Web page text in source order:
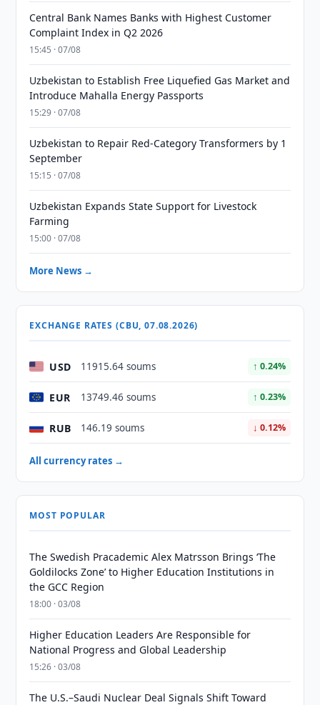
Central Bank Names Banks with Highest Customer
Complaint Index in Q2 2026
15:45 · 07/08
Uzbekistan to Establish Free Liquefied Gas Market and
Introduce Mahalla Energy Passports
15:29 · 07/08
Uzbekistan to Repair Red-Category Transformers by 1
September
15:15 · 07/08
Uzbekistan Expands State Support for Livestock
Farming
15:00 · 07/08
More News →
EXCHANGE RATES (CBU, 07.08.2026)
USD 11915.64 soums ↑ 0.24%
EUR 13749.46 soums ↑ 0.23%
RUB 146.19 soums ↓ 0.12%
All currency rates →
MOST POPULAR
The Swedish Pracademic Alex Matrsson Brings ‘The
Goldilocks Zone’ to Higher Education Institutions in
the GCC Region
18:00 · 03/08
Higher Education Leaders Are Responsible for
National Progress and Global Leadership
15:26 · 03/08
The U.S.–Saudi Nuclear Deal Signals Shift Toward